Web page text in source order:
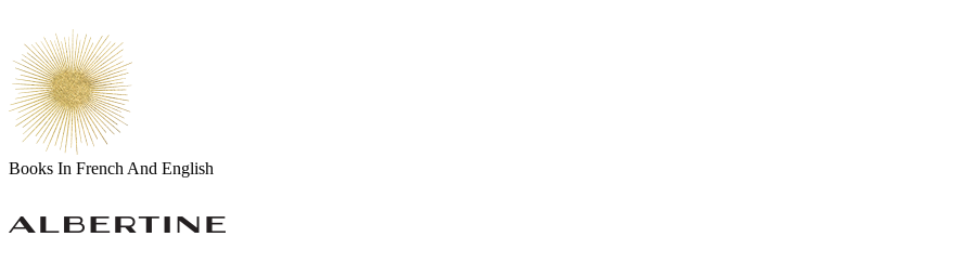
Books In French And English